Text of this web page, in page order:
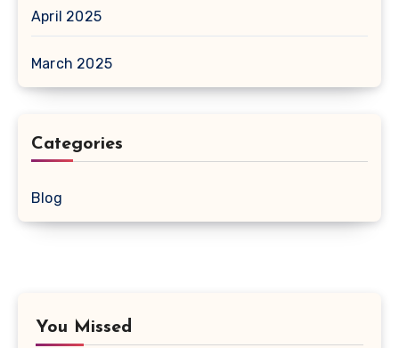
April 2025
March 2025
Categories
Blog
You Missed